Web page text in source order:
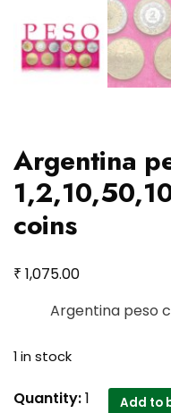
Argentina
coins
₹ 1,075.00
Argentina peso
1 in stock
Argentina
Quantity:1 Add to